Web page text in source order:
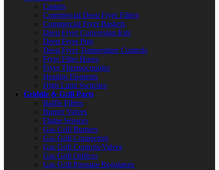
Casters
Commercial Deep Fryer Filters
Commercial Fryer Baskets
Deep Fryer Conversion Kits
Deep Fryer Pots
Deep Fryer Temperature Controls
Fryer Filter Hoses
Fryer Thermocouples
Heating Elements
High Limit Switches
Griddle & Grill Parts
Baffle Filters
Burner Valves
Flame Sensors
Gas Grill Burners
Gas Grill Connectors
Gas Grill Controls/Valves
Gas Grill Orifices
Gas Grill Pressure Regulators